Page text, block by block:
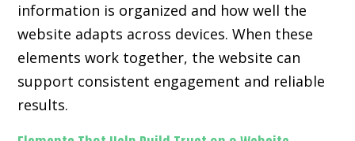
information is organized and how well the
website adapts across devices. When these
elements work together, the website can
support consistent engagement and reliable
results.